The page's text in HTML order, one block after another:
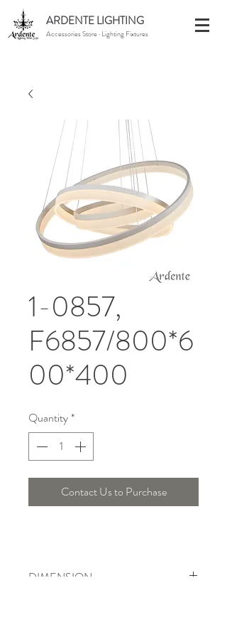
ARDENTE LIGHTING
Accessories Store · Lighting Fixtures
1-0857,
F6857/800*6
00*400
Quantity*
Contact Us to Purchase
DIMENSION